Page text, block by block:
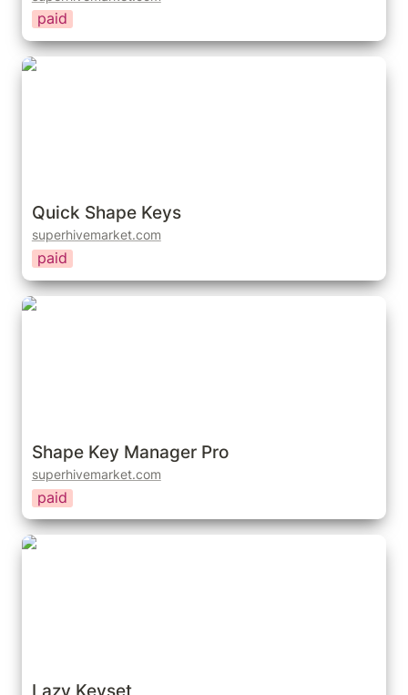
paid
Quick Shape Keys
Quick Shape Keys
superhivemarket.com
paid
Shape Key Manager Pro
Shape Key Manager Pro
superhivemarket.com
paid
Lazy Keyset